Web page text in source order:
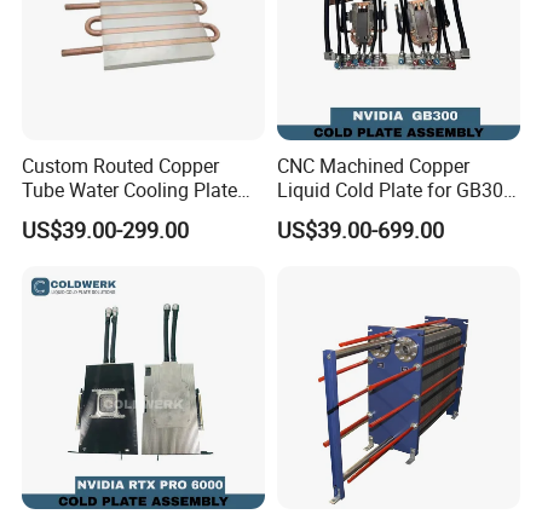
Service
OEM ODM Customized
Equipment
Extrusion Profile
High machining precision and stable quality. The machining dimensional accuracy is between0.005 ~0.01mm,which is not affected by
the complexity of parts.
Custom Routed Copper
Tube Water Cooling Plate
with External Connections
US$39.00-299.00
CNC Machined Copper
Liquid Cold Plate for GB300
GB200 GPU Ai Server
US$39.00-699.00